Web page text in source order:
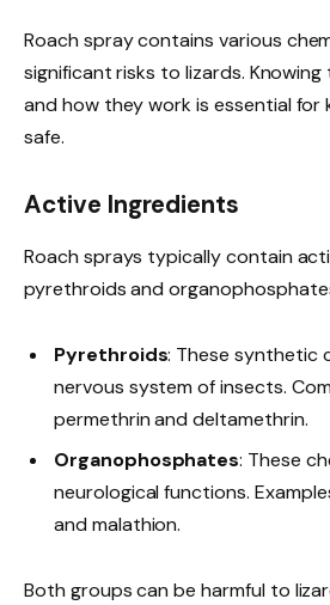
Roach spray contains various
significant risks to lizards.
and how they work is essential for
safe.
Active Ingredients
Roach sprays typically contain
pyrethroids and
Pyrethroids: These synthetic
nervous system of insects.
permethrin and deltamethrin.
Organophosphates: These
neurological functions.
and malathion.
Both groups can be harmful to